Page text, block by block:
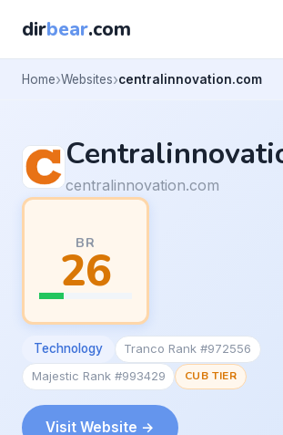
dirbear.com
Home Websites centralinnovation.com
centralinnovation.com
BR
26
Technology
Tranco Rank #972556
Majestic Rank #993429
CUB TIER
Visit Website →